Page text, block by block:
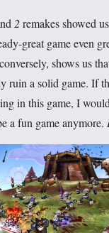
2remakes showed
great game even
shows us
ruin a solid game. If
in this game, I
a fun game anymore.